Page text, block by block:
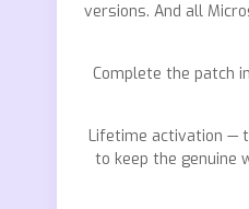
versions. And all
Complete the patch
Lifetime activation —
to keep the genuine